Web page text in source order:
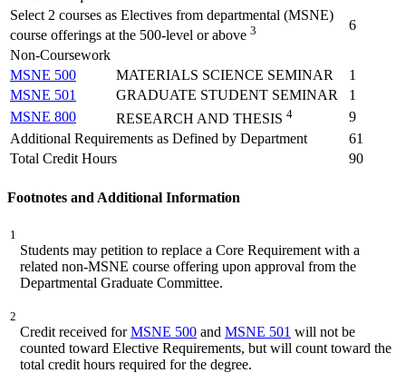
Select 2 courses as Electives from departmental (MSNE)
course offerings at the 500-level or above 3
6
Non-Coursework
MSNE 500
MATERIALS SCIENCE SEMINAR
1
MSNE 501
GRADUATE STUDENT SEMINAR
1
MSNE 800
RESEARCH AND THESIS 4
9
Additional Requirements as Defined by Department
61
Total Credit Hours
90
Footnotes and Additional Information
1
Students may petition to replace a Core Requirement with a
related non-MSNE course offering upon approval from the
Departmental Graduate Committee.
2
Credit received forMSNE 500 and MSNE 501 will not be
counted toward Elective Requirements, but will count toward the
total credit hours required for the degree.